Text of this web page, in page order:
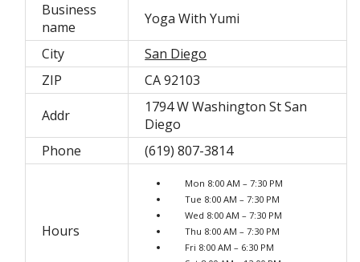
Business
name
Yoga With Yumi
City
San Diego
ZIP
CA 92103
Addr
1794 W Washington St San
Diego
Phone
(619) 807-3814
Hours
Mon 8:00 AM – 7:30 PM
Tue 8:00 AM – 7:30 PM
Wed 8:00 AM – 7:30 PM
Thu 8:00 AM – 7:30 PM
Fri 8:00 AM – 6:30 PM